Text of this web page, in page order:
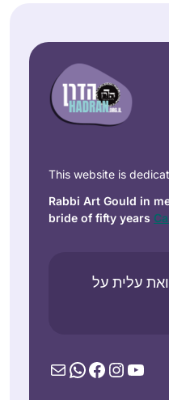
This website is
Rabbi Art Gould in
bride of fifty years
עלית על
MailWhatsApp
Facebook